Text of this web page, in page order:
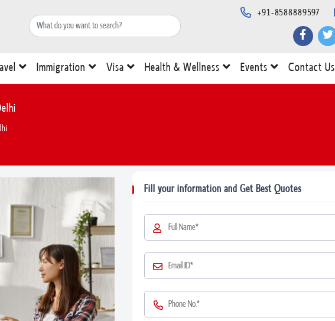
+91-8588889597
Immigration Visa Health & Wellness Events Contact Us
Fill your information and Get Best Quotes